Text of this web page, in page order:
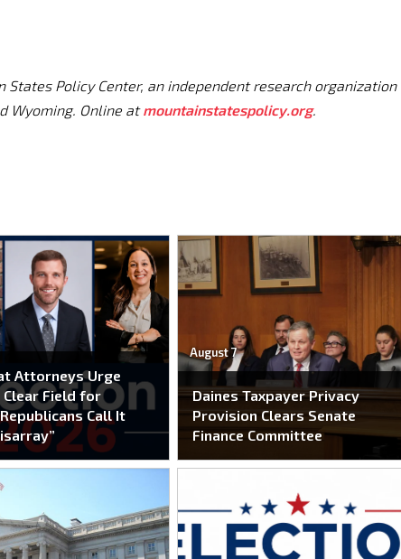
Policy Center, an independent research organization
Wyoming. Online atmountainstatespolicy.org.
Attorneys Urge
Field for
Call It
August 7
Daines Taxpayer Privacy
Provision Clears Senate
Finance Committee